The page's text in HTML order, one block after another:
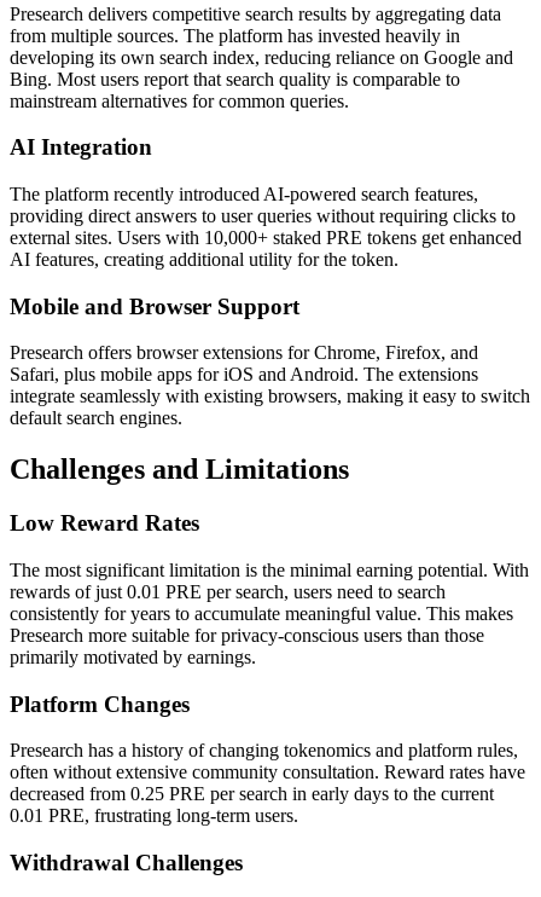
Presearch delivers competitive search results by aggregating data
from multiple sources. The platform has invested heavily in
developing its own search index, reducing reliance on Google and
Bing. Most users report that search quality is comparable to
mainstream alternatives for common queries.
AI Integration
The platform recently introduced AI-powered search features,
providing direct answers to user queries without requiring clicks to
external sites. Users with 10,000+ staked PRE tokens get enhanced
AI features, creating additional utility for the token.
Mobile and Browser Support
Presearch offers browser extensions for Chrome, Firefox, and
Safari, plus mobile apps for iOS and Android. The extensions
integrate seamlessly with existing browsers, making it easy to switch
default search engines.
Challenges and Limitations
Low Reward Rates
The most significant limitation is the minimal earning potential. With
rewards of just 0.01 PRE per search, users need to search
consistently for years to accumulate meaningful value. This makes
Presearch more suitable for privacy-conscious users than those
primarily motivated by earnings.
Platform Changes
Presearch has a history of changing tokenomics and platform rules,
often without extensive community consultation. Reward rates have
decreased from 0.25 PRE per search in early days to the current
0.01 PRE, frustrating long-term users.
Withdrawal Challenges